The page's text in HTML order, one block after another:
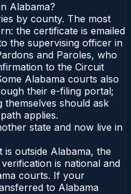
Alabama?
by county. The most
the certificate is emailed
the supervising officer in
and Paroles, who
to the Circuit
Alabama courts also
their e-filing portal;
themselves should ask
applies.
state and now live in
outside Alabama, the
is national and
courts. If your
to Alabama